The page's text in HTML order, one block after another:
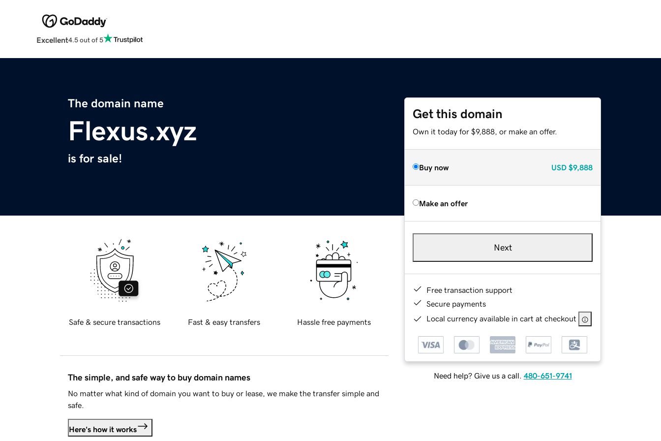
Excellent4.5 out of 5
The domain name
Flexus.xyz
is for sale!
Get this domain
Own it today for $9,888, or make an offer.
Buy now USD $9,888
Make an offer
Next
Free transaction support
Secure payments
Local currency available in cart at checkout
Need help? Give us a call. 480-651-9741
Safe & secure transactions Fast & easy transfers Hassle free payments
The simple, and safe way to buy domain names
No matter what kind of domain you want to buy or lease, we make the transfer simple and
safe.
Here's how it works